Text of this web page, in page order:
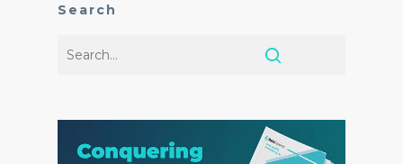
Search